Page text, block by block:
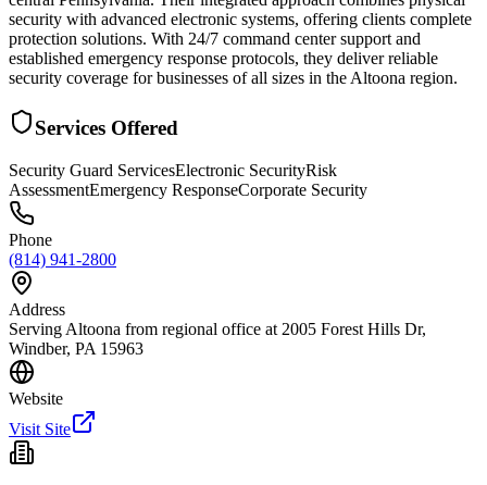
security with advanced electronic systems, offering clients complete
protection solutions. With 24/7 command center support and
established emergency response protocols, they deliver reliable
security coverage for businesses of all sizes in the Altoona region.
Services Offered
Security Guard ServicesElectronic SecurityRisk
AssessmentEmergency ResponseCorporate Security
Phone
(814) 941-2800
Address
Serving Altoona from regional office at 2005 Forest Hills Dr,
Windber, PA 15963
Website
Visit Site